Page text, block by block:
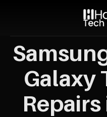
Galaxy